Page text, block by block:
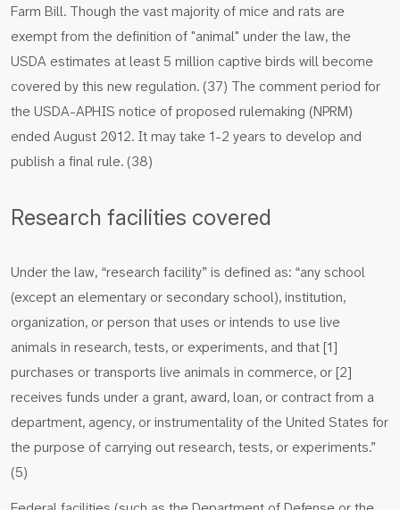
Farm Bill. Though the vast majority of mice and rats are
exempt from the definition of "animal" under the law, the
USDA estimates at least 5 million captive birds will become
covered by this new regulation. (37) The comment period for
the USDA-APHIS notice of proposed rulemaking (NPRM)
ended August 2012. It may take 1-2 years to develop and
publish a final rule. (38)
Research facilities covered
Under the law, “research facility” is defined as: “any school
(except an elementary or secondary school), institution,
organization, or person that uses or intends to use live
animals in research, tests, or experiments, and that [1]
purchases or transports live animals in commerce, or [2]
receives funds under a grant, award, loan, or contract from a
department, agency, or instrumentality of the United States for
the purpose of carrying out research, tests, or experiments.”
(5)